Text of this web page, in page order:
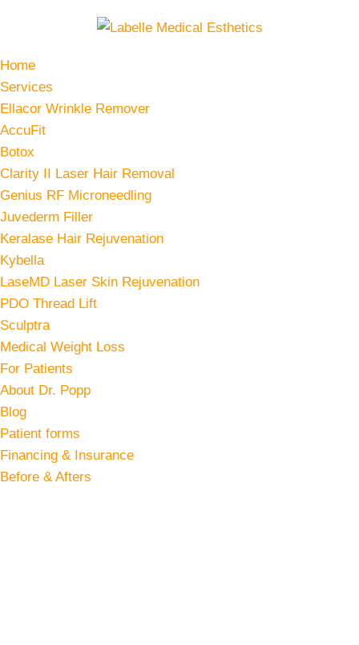
Home
Services
Ellacor Wrinkle Remover
AccuFit
Botox
Clarity II Laser Hair Removal
Genius RF Microneedling
Juvederm Filler
Keralase Hair Rejuvenation
Kybella
LaseMD Laser Skin Rejuvenation
PDO Thread Lift
Sculptra
Medical Weight Loss
For Patients
About Dr. Popp
Blog
Patient forms
Financing & Insurance
Before & Afters